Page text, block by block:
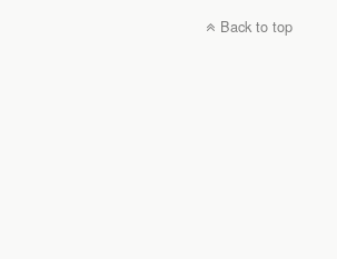
Back to top